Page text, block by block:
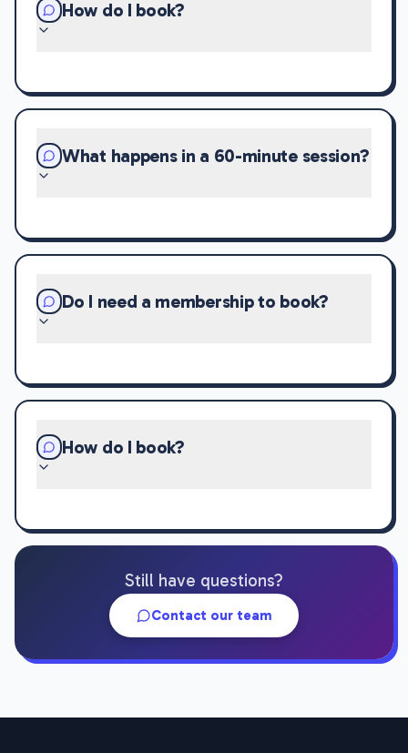
How do I book?
What happens in a 60-minute session?
Do I need a membership to book?
How do I book?
Still have questions?
Contact our team